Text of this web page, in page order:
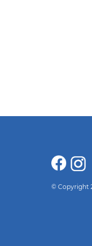
© Copyright